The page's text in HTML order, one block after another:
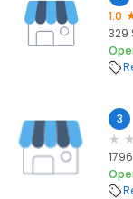
1.0
329
3